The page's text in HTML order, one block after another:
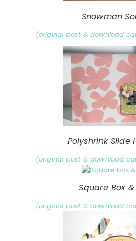
Snowman
(original post & download
Polyshrink Slide
(original post & download
Square Box
(original post & download